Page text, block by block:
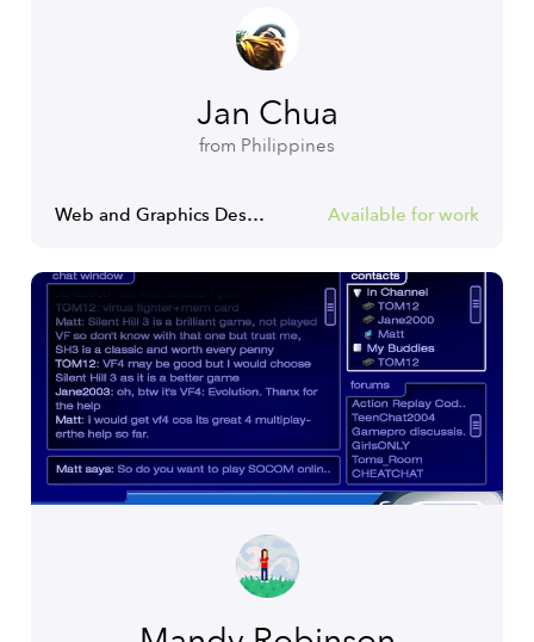
Jan Chua
from Philippines
Web and Graphics Designer Available for work